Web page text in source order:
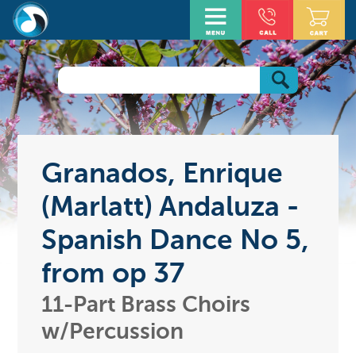
Granados, Enrique
(Marlatt) Andaluza -
Spanish Dance No 5,
from op 37
11-Part Brass Choirs
w/Percussion